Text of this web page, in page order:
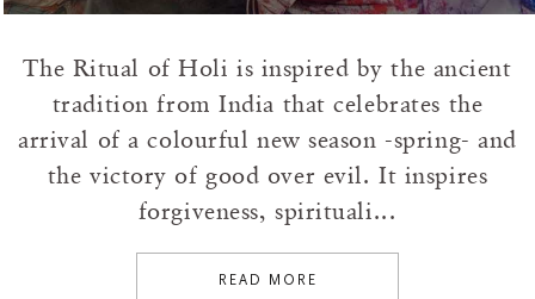
The Ritual of Holi is inspired by the ancient
tradition from India that celebrates the
arrival of a colourful new season -spring- and
the victory of good over evil. It inspires
forgiveness, spirituali...
READ MORE